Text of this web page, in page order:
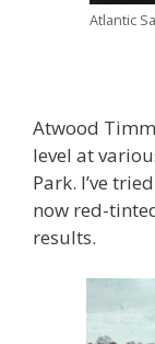
Atlantic
Atwood
level at
Park. I’ve
now red-
results.